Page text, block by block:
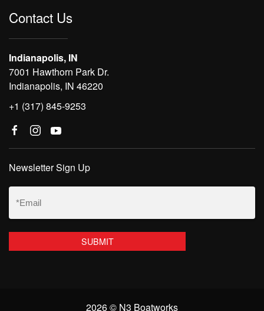
Contact Us
Indianapolis, IN
7001 Hawthorn Park Dr.
Indianapolis, IN 46220
+1 (317) 845-9253
Newsletter Sign Up
Email
(Required)
2026 © N3 Boatworks